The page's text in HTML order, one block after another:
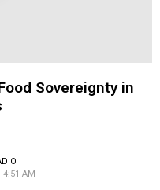
Sovereignty in
4:51 AM